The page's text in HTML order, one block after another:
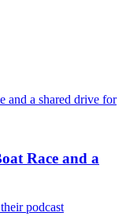
Race and a